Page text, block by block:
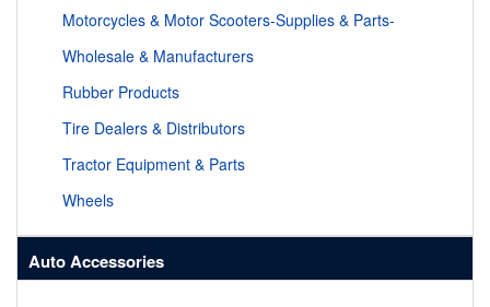
Motorcycles & Motor Scooters-Supplies & Parts-
Wholesale & Manufacturers
Rubber Products
Tire Dealers & Distributors
Tractor Equipment & Parts
Wheels
Auto Accessories